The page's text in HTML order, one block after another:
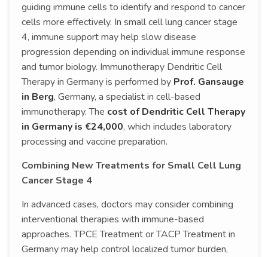
guiding immune cells to identify and respond to cancer
cells more effectively. In small cell lung cancer stage
4, immune support may help slow disease
progression depending on individual immune response
and tumor biology. Immunotherapy Dendritic Cell
Therapy in Germany is performed by Prof. Gansauge
in Berg, Germany, a specialist in cell-based
immunotherapy. The cost of Dendritic Cell Therapy
in Germany is €24,000, which includes laboratory
processing and vaccine preparation.
Combining New Treatments for Small Cell Lung
Cancer Stage 4
In advanced cases, doctors may consider combining
interventional therapies with immune-based
approaches. TPCE Treatment or TACP Treatment in
Germany may help control localized tumor burden,